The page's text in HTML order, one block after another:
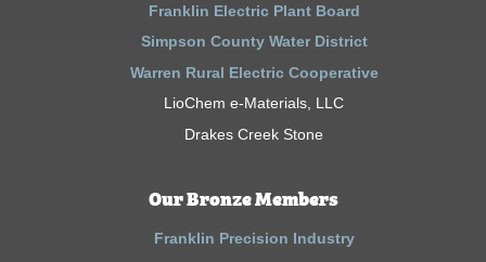
Franklin Electric Plant Board
Simpson County Water District
Warren Rural Electric Cooperative
LioChem e-Materials, LLC
Drakes Creek Stone
Our Bronze Members
Franklin Precision Industry